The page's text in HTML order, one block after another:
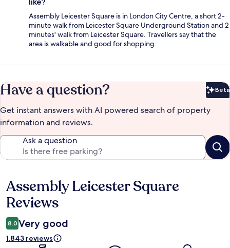
Assembly Leicester Square is in London City Centre, a short 2-
minute walk from Leicester Square Underground Station and 2
minutes' walk from Leicester Square. Travellers say that the
area is walkable and good for shopping.
Have a question? Beta
Get instant answers with AI powered search of property
information and reviews.
Ask a question
Reviews
Assembly Leicester Square
Reviews
8.0 Very good
1.843 reviews